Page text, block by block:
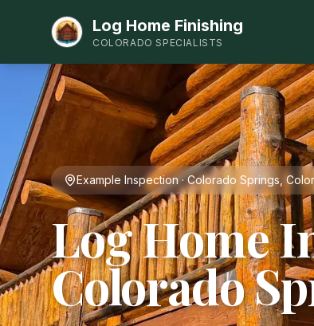
Log Home Finishing
COLORADO SPECIALISTS
Example Inspection · Colorado Springs,
Log Home
Colorado